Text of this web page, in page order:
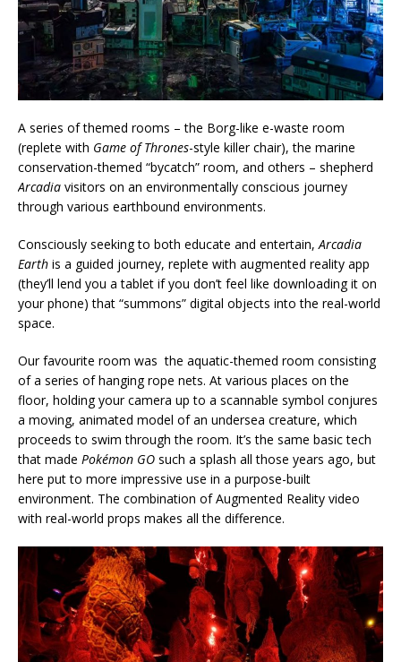
A series of themed rooms – the Borg-like e-waste room
(replete with Game of Thrones-style killer chair), the marine
conservation-themed “bycatch” room, and others – shepherd
Arcadia visitors on an environmentally conscious journey
through various earthbound environments.
Consciously seeking to both educate and entertain,Arcadia
Earth is a guided journey, replete with augmented reality app
(they’ll lend you a tablet if you don’t feel like downloading it on
your phone) that “summons” digital objects into the real-world
space.
Our favourite room was the aquatic-themed room consisting
of a series of hanging rope nets. At various places on the
floor, holding your camera up to a scannable symbol conjures
a moving, animated model of an undersea creature, which
proceeds to swim through the room. It’s the same basic tech
that made Pokémon GO such a splash all those years ago, but
here put to more impressive use in a purpose-built
environment. The combination of Augmented Reality video
with real-world props makes all the difference.